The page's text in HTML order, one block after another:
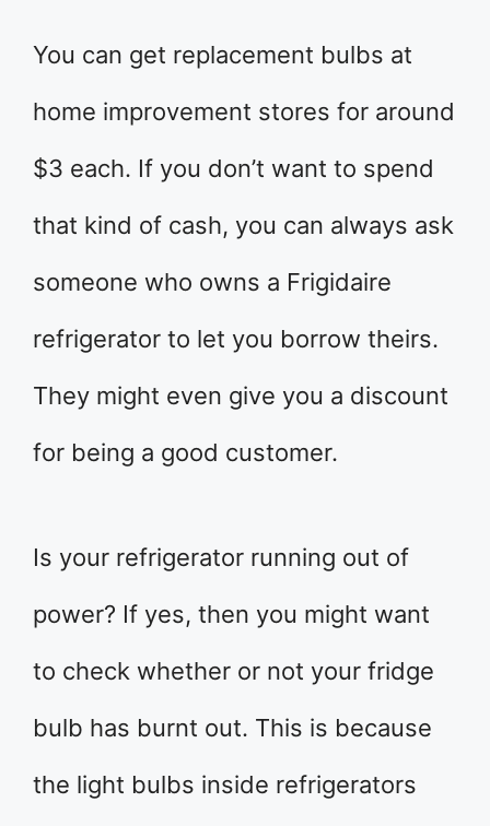
You can get replacement bulbs at
home improvement stores for around
$3 each. If you don’t want to spend
that kind of cash, you can always ask
someone who owns a Frigidaire
refrigerator to let you borrow theirs.
They might even give you a discount
for being a good customer.
Is your refrigerator running out of
power? If yes, then you might want
to check whether or not your fridge
bulb has burnt out. This is because
the light bulbs inside refrigerators